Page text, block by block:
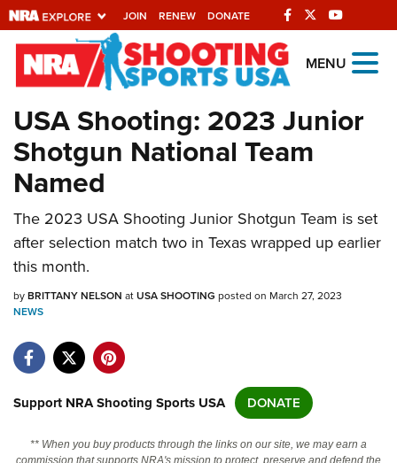
JOIN RENEW DONATE
Explore The NRA
Universe Of Websites
Quick Links
NRA.ORG
Manage Your Membership
NRA Near You
State and Federal Gun Laws
NRA Online Training
Politics, Policy and Legislation
CLUBS AND ASSOCIATIONS
MENU
USA Shooting: 2023 Junior
Shotgun National Team
Named
The 2023 USA Shooting Junior Shotgun Team is set
after selection match two in Texas wrapped up earlier
this month.
byBRITTANY NELSON atUSA SHOOTING posted on March 27, 2023
NEWS
Support NRA Shooting Sports USA DONATE
** When you buy products through the links on our site, we may earn a
commission that supports NRA's mission to protect, preserve and defend the